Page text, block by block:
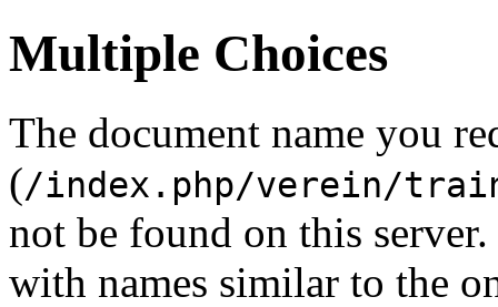
Multiple Choices
The document name you
(/index.php/verein/
not be found on this
with names similar to the